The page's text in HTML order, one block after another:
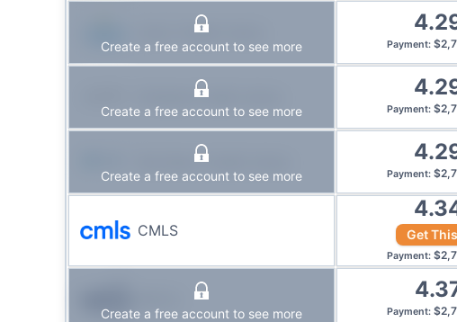
Libro Credit Union
Create a free account to see more Payment: $
Kindred Credit Union
Create a free account to see more Payment: $
Northern Credit Union
Create a free account to see more Payment: $
CMLS Get
Payment: $
Create a free account to see more Payment: $